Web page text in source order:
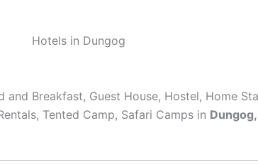
Hotels in Dungog
and Breakfast, Guest House, Hostel, Home
Tented Camp, Safari Camps in